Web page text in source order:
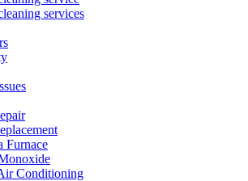
services
Furnace
Conditioning